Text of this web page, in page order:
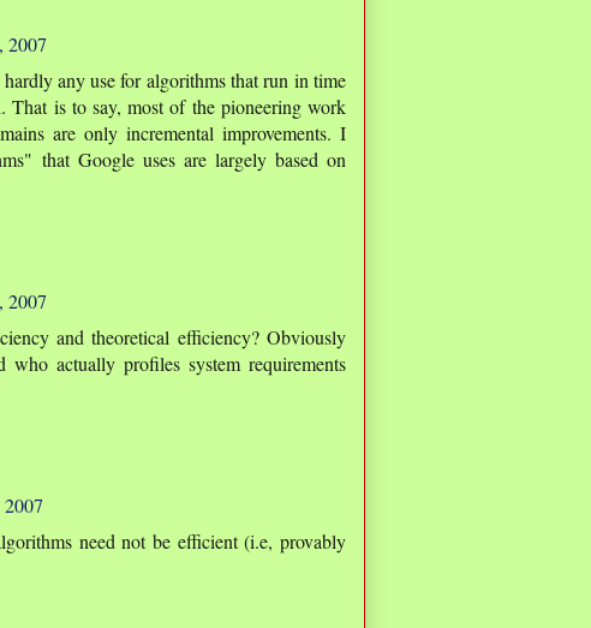
2007
any use for algorithms that run in time
is to say, most of the pioneering work
are only incremental improvements. I
that Google uses are largely based on
2007
and theoretical efficiency? Obviously
actually profiles system requirements
need not be efficient (i.e, provably